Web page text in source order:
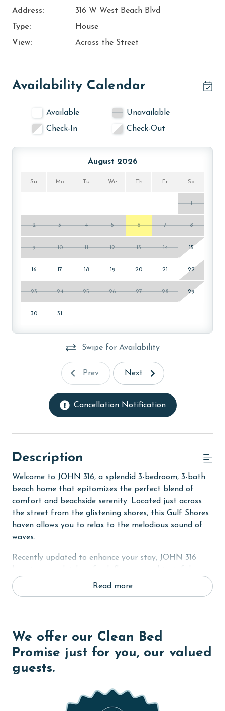
Address:
316 W West Beach Blvd
Type:
House
View:
Across the Street
Availability Calendar
Available
Unavailable
Check-In
Check-Out
August 2026
Su Mo Tu We Th Fr Sa
1
2 3 4 5 6 7 8
9 10 11 12 13 14 15
16 17 18 19 20 21 22
23 24 25 26 27 28 29
30 31
Swipe for Availability
Prev Next
Cancellation Notification
Description
Welcome to JOHN 316, a splendid 3-bedroom, 3-bath
beach home that epitomizes the perfect blend of
comfort and beachside serenity. Located just across
the street from the glistening shores, this Gulf Shores
haven allows you to relax to the melodious sound of
waves.
Recently updated to enhance your stay, JOHN 316
indoor/outdoor painting. The spacious covered front
porch offers a stunning view of the Gulf, setting the
while both guest rooms are furnished with cozy Queen
beds. Every bedroom is equipped with a flat-screen TV
and convenient bathroom access. For additional
sleeping arrangements, there's a day bed off the
room, making the home ideal for up to 9 guests.
Read more
We offer our Clean Bed
Promise just for you, our valued
guests.